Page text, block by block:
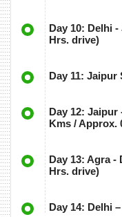
Day 10: Delhi
Hrs. drive)
Day 11: Jaipur
Day 12: Jaipur
Kms / Approx.
Day 13: Agra -
Hrs. drive)
Day 14: Delhi